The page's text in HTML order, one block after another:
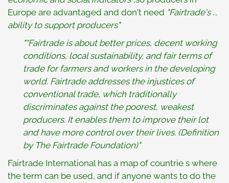
Europe are advantaged and don't need "Fairtrade's ...
ability to support producers"
""Fairtrade is about better prices, decent working
conditions, local sustainability, and fair terms of
trade for farmers and workers in the developing
world. Fairtrade addresses the injustices of
conventional trade, which traditionally
discriminates against the poorest, weakest
producers. It enables them to improve their lot
and have more control over their lives. (Definition
by The Fairtrade Foundation)"
Fairtrade International has a map of countrie s where
the term can be used, and if anyone wants to do the